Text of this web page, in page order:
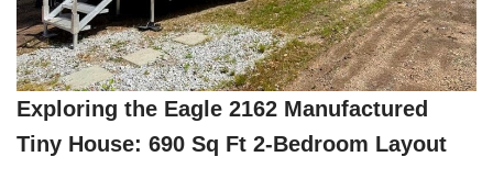
Exploring the Eagle 2162 Manufactured
Tiny House: 690 Sq Ft 2-Bedroom Layout